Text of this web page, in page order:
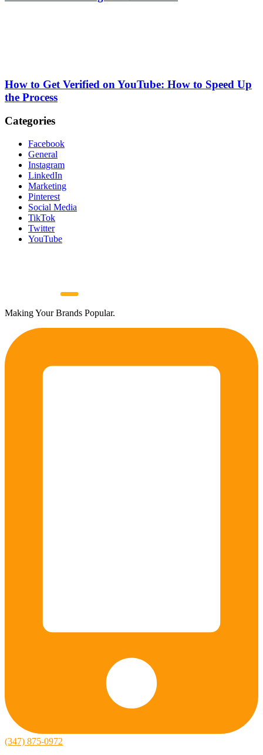
How to Get Verified on YouTube: How to Speed Up
the Process
Categories
Facebook
General
Instagram
LinkedIn
Marketing
Pinterest
Social Media
TikTok
Twitter
YouTube
Making Your Brands Popular.
(347) 875-0972